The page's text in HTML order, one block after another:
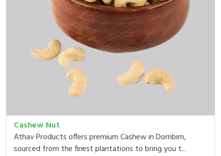
Cashew Nut
Athav Products offers premium Cashew in Dornbirn,
sourced from the finest plantations to bring you t...